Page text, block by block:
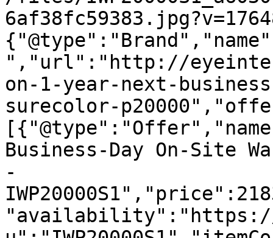
","url":"http://
on-1-year-next-
surecolor-
Business-Day On-Site
-
"availability":"https://